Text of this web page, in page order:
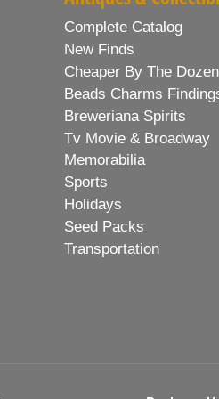
Complete Catalog
New Finds
Cheaper By The Dozen
Beads Charms
Breweriana Spirits
Tv Movie & Broadway
Memorabilia
Sports
Holidays
Seed Packs
Transportation